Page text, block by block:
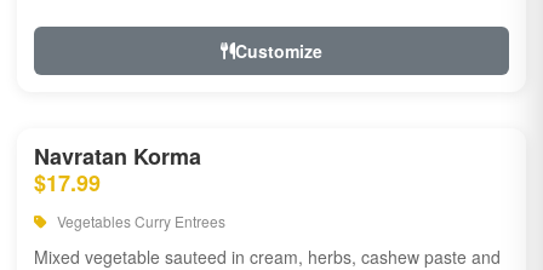
Customize
Navratan Korma
$17.99
Vegetables Curry Entrees
Mixed vegetable sauteed in cream, herbs, cashew paste and